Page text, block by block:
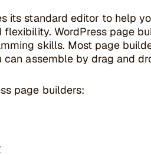
its standard editor to help
flexibility. WordPress page
skills. Most page
assemble by drag and
page builders: